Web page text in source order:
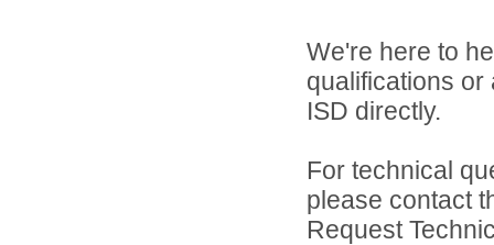
We're here to
qualifications
ISD directly.
For technical
please contact
Request